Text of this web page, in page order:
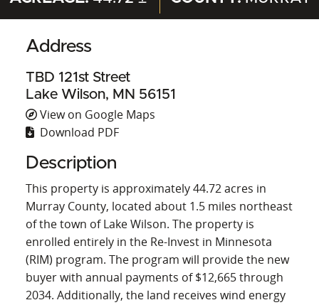
Address
TBD 121st Street
Lake Wilson, MN 56151
View on Google Maps
Download PDF
Description
This property is approximately 44.72 acres in
Murray County, located about 1.5 miles northeast
of the town of Lake Wilson. The property is
enrolled entirely in the Re-Invest in Minnesota
(RIM) program. The program will provide the new
buyer with annual payments of $12,665 through
2034. Additionally, the land receives wind energy